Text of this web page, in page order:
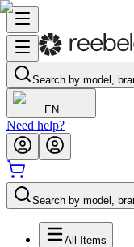
Search by model,
EN
Need help?
Search by model,
All Items